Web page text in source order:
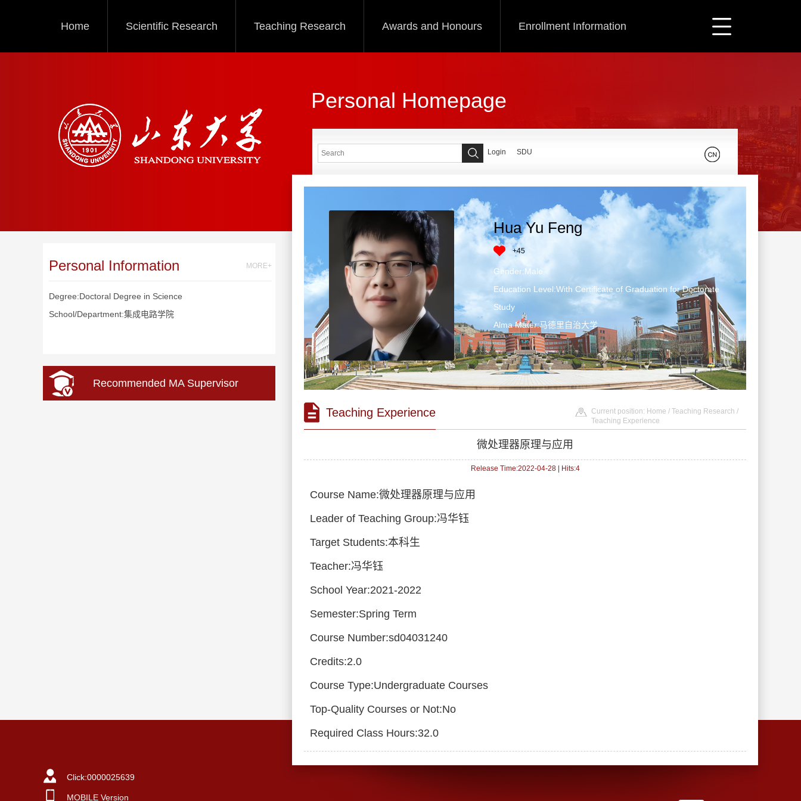
Home Scientific Research Teaching Research Awards and Honours Enrollment Information
Personal Homepage
Personal Information MORE+
Degree:Doctoral Degree in Science
School/Department:集成电路学院
Recommended MA Supervisor
Login SDU
Hua Yu Feng
+45
Gender:Male
Education Level:With Certificate of Graduation for Doctorate
Study
Alma Mater:马德里自治大学
Teaching Experience Current position: Home / Teaching Research /
Teaching Experience
微处理器原理与应用
Release Time:2022-04-28 | Hits:4
Course Name:微处理器原理与应用
Leader of Teaching Group:冯华钰
Target Students:本科生
Teacher:冯华钰
School Year:2021-2022
Semester:Spring Term
Course Number:sd04031240
Credits:2.0
Course Type:Undergraduate Courses
Top-Quality Courses or Not:No
Required Class Hours:32.0
Click:0000025639
MOBILE Version